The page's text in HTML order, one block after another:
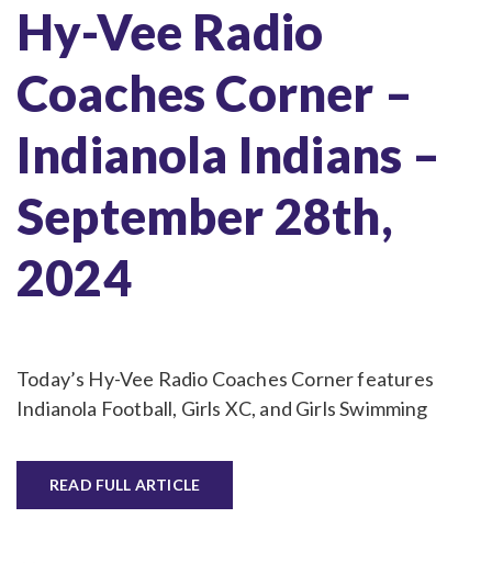
Hy-Vee Radio
Coaches Corner –
Indianola Indians –
September 28th,
2024
Today’s Hy-Vee Radio Coaches Corner features
Indianola Football, Girls XC, and Girls Swimming
READ FULL ARTICLE